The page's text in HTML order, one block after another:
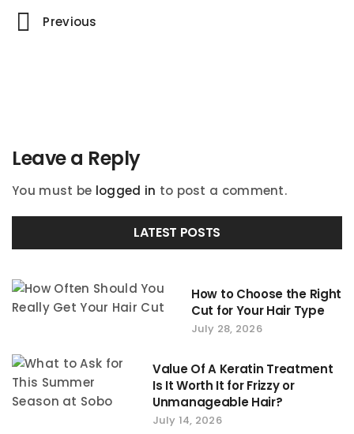
Portfolio
Previous
Leave a Reply
You must be logged in to post a comment.
LATEST POSTS
How to Choose the Right
Cut for Your Hair Type
July 28, 2026
Value Of A Keratin Treatment
Is It Worth It for Frizzy or
Unmanageable Hair?
July 14, 2026